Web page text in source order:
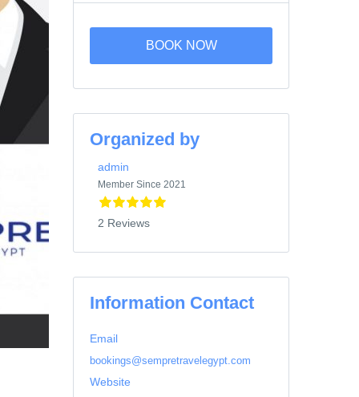
BOOK NOW
Organized by
admin
Member Since 2021
2 Reviews
Information Contact
Email
bookings@sempretravelegypt.com
Website